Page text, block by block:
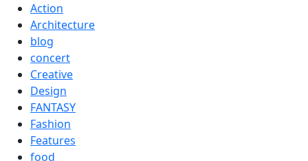
Action
Architecture
blog
concert
Creative
Design
FANTASY
Fashion
Features
food